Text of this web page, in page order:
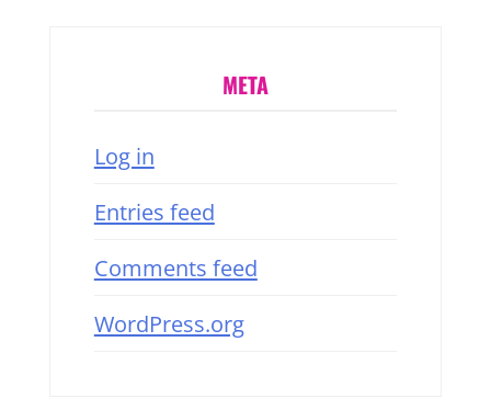
META
Log in
Entries feed
Comments feed
WordPress.org